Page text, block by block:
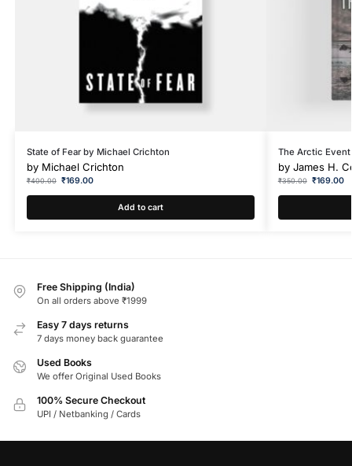
State of Fear by Michael Crichton
by Michael Crichton
₹400.00 ₹169.00
Add to cart
The Arctic Event
by James H.
₹350.00 ₹169.00
Free Shipping (India)
On all orders above ₹1999
Easy 7 days returns
7 days money back guarantee
Used Books
We offer Original Used Books
100% Secure Checkout
UPI / Netbanking / Cards